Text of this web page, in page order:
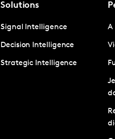
Solutions
Signal Intelligence
Decision Intelligence
Strategic Intelligence
A